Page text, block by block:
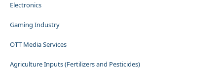
Electronics
Gaming Industry
OTT Media Services
Agriculture Inputs (Fertilizers and Pesticides)